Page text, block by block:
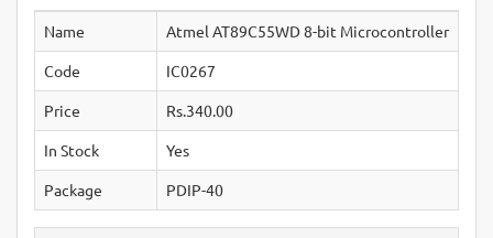
Name
Atmel AT89C55WD 8-bit Microcontroller
Code
IC0267
Price
Rs.340.00
In Stock
Yes
Package
PDIP-40